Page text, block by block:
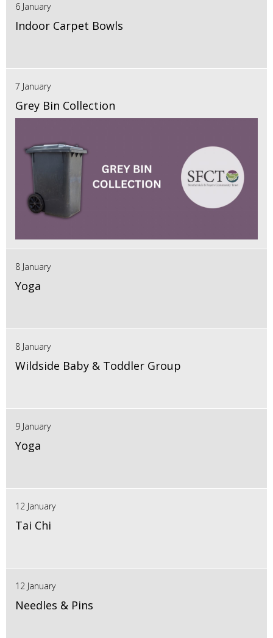
6 January
Indoor Carpet Bowls
7 January
Grey Bin Collection
8 January
Yoga
8 January
Wildside Baby & Toddler Group
9 January
Yoga
12 January
Tai Chi
12 January
Needles & Pins